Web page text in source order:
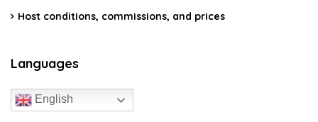
Host conditions, commissions, and prices
Languages
English